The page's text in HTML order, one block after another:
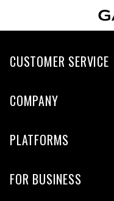
CUSTOMER SERVICE
COMPANY
PLATFORMS
FOR BUSINESS